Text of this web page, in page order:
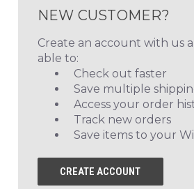
NEW CUSTOMER?
Create an account with us
able to:
Check out faster
Save multiple
Access your order
Track new orders
Save items to your
CREATE ACCOUNT